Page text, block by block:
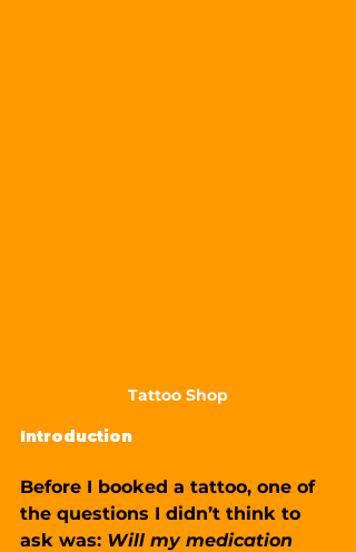
Tattoo Shop
Introduction
Before I booked a tattoo, one of
the questions I didn’t think to
ask was: Will my medication